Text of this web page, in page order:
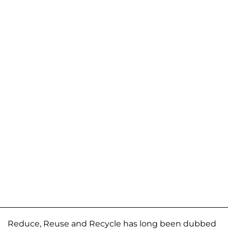
Reduce, Reuse and Recycle has long been dubbed